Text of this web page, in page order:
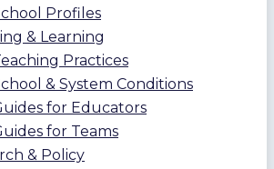
Profiles
& Learning
Practices
& System Conditions
for Educators
for Teams
& Policy